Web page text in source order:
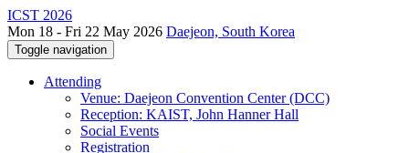
ICST 2026
Mon 18 - Fri 22 May 2026 Daejeon, South Korea
Toggle navigation
Attending
Venue: Daejeon Convention Center (DCC)
Reception: KAIST, John Hanner Hall
Social Events
Registration